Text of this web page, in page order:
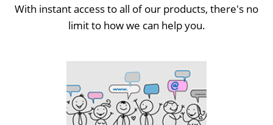
With instant access to all of our products, there's no
limit to how we can help you.